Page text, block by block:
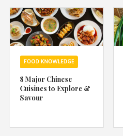
FOOD KNOWLEDGE
8 Major Chinese
Cuisines to Explore &
Savour